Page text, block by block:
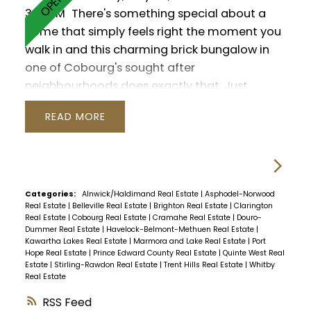
RSS
3:00PM There's something special about a
home that simply feels right the moment you
walk in and this charming brick bungalow in
one of Cobourg's sought after
neighbourhoods does exactly that. Just
moments from the shores of Lake Ontario, this
3 bedroom, 3 washroom home offers a warm
large windows bring a bright, welcoming feel
to the living space, complete with a cozy
natural gas fireplace. The primary bedroom
offers a quiet retreat with its own private 2
piece ensuite. Downstairs, the partially finished
basement provides a rec room, partially
finished 3pc washroom and flexible space for
READ
Categories: Alnwick/Haldimand Real Estate | Asphodel-Norwood
Real Estate | Belleville Real Estate | Brighton Real Estate | Clarington
Real Estate | Cobourg Real Estate | Cramahe Real Estate | Douro-
Dummer Real Estate | Havelock-Belmont-Methuen Real Estate |
Kawartha Lakes Real Estate | Marmora and Lake Real Estate | Port
Hope Real Estate | Prince Edward County Real Estate | Quinte West Real
Estate | Stirling-Rawdon Real Estate | Trent Hills Real Estate | Whitby
Real Estate